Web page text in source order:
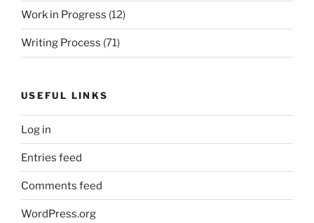
Work in Progress (12)
Writing Process (71)
USEFUL LINKS
Log in
Entries feed
Comments feed
WordPress.org